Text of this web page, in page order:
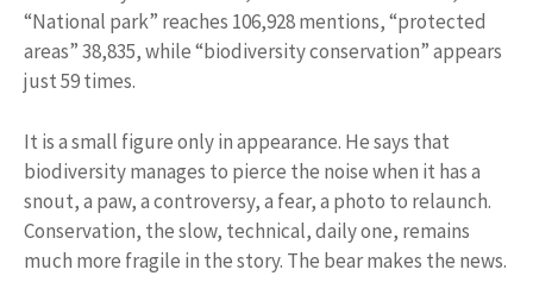
“National park” reaches 106,928 mentions, “protected
areas” 38,835, while “biodiversity conservation” appears
just 59 times.
It is a small figure only in appearance. He says that
biodiversity manages to pierce the noise when it has a
snout, a paw, a controversy, a fear, a photo to relaunch.
Conservation, the slow, technical, daily one, remains
much more fragile in the story. The bear makes the news.